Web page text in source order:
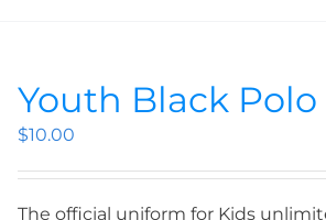
Youth Black
$10.00
The official uniform for Kids